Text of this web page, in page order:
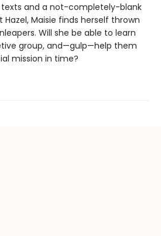
and a not-completely-blank
Maisie finds herself thrown
Will she be able to learn
group, and—gulp—help them
mission in time?